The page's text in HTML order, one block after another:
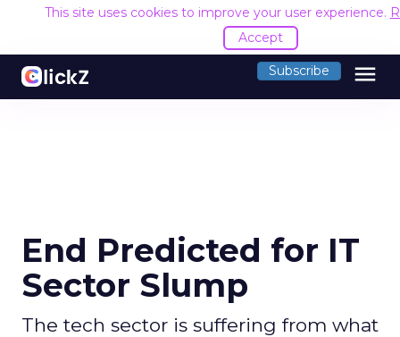
This site uses cookies to improve your user experience.
Accept
Subscribe menu
End Predicted for IT
Sector Slump
The tech sector is suffering from what